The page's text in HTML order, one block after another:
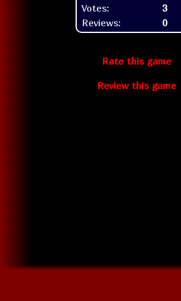
Votes:
3
Reviews:
0
Rate this game
Review this game